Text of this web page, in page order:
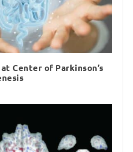
Center of Parkinson’s